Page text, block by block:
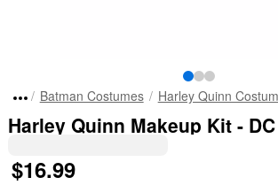
Batman Costumes Harley Quinn
Harley Quinn Makeup Kit -
$16.99